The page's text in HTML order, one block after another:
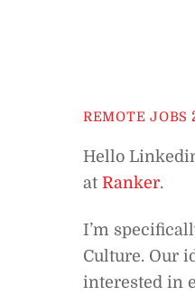
REMOTE JOBS
Hello
at Ranker.
I’m
Culture. Our
interested in